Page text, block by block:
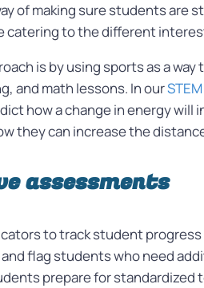
of making sure students are
catering to the different
is by using sports as a
and math lessons. In our
how a change in energy
they can increase the
assessments
to track student
flag students who need
prepare for standardized